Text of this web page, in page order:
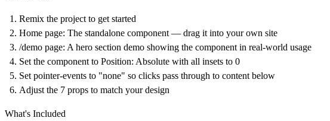
Remix the project to get started
Home page: The standalone component — drag it into your own site
/demo page: A hero section demo showing the component in real-world usage
Set the component to Position: Absolute with all insets to 0
Set pointer-events to "none" so clicks pass through to content below
Adjust the 7 props to match your design
What's Included